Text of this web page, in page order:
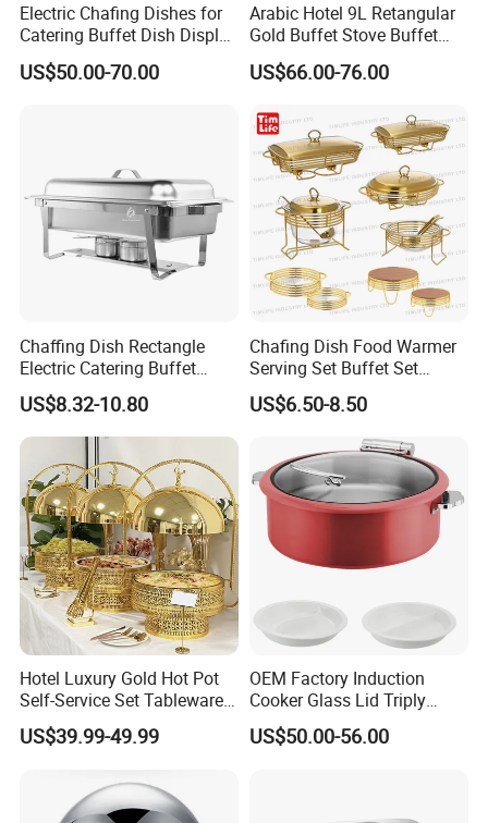
Electric Chafing Dishes for
Catering Buffet Dish Display
Chafing Stainless Steel
US$50.00-70.00
Arabic Hotel 9L Retangular
Gold Buffet Stove Buffet
Luxury Food Warmer
Stainless Steel Chafing Dish
US$66.00-76.00
Chaffing Dish Rectangle
Electric Catering Buffet
Stove Food Warmer
Stainless Steel Chafing
Dishes for Sale
US$8.32-10.80
Chafing Dish Food Warmer
Serving Set Buffet Set
Chauffe Plat Buffet Dish
US$6.50-8.50
Hotel Luxury Gold Hot Pot
Self-Service Set Tableware
8L Hanging Dish Food
Insulated Hot Pot Stove
US$39.99-49.99
OEM Factory Induction
Cooker Glass Lid Triply
Buffet Chafing Dish with
Hydraulic
US$50.00-56.00